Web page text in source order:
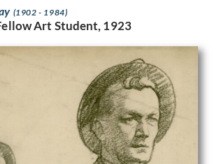
(1902 - 1984)
Art Student, 1923